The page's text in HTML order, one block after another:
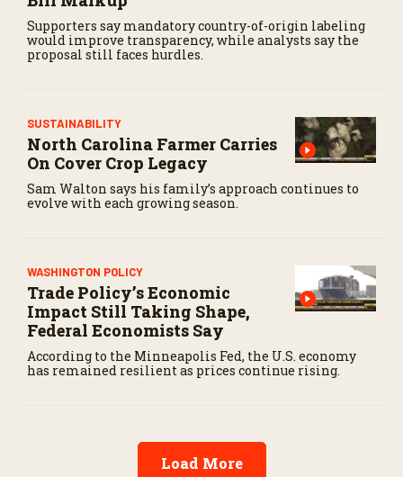
Supporters say mandatory country-of-origin labeling
would improve transparency, while analysts say the
proposal still faces hurdles.
SUSTAINABILITY
North Carolina Farmer Carries
On Cover Crop Legacy
Sam Walton says his family’s approach continues to
evolve with each growing season.
WASHINGTON POLICY
Trade Policy’s Economic
Impact Still Taking Shape,
Federal Economists Say
According to the Minneapolis Fed, the U.S. economy
has remained resilient as prices continue rising.
Load More